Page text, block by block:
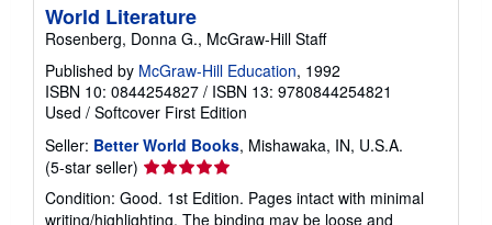
World Literature
Rosenberg, Donna G., McGraw-Hill Staff
Published by McGraw-Hill Education, 1992
ISBN 10: 0844254827 / ISBN 13: 9780844254821
Used / Softcover First Edition
Seller: Better World Books, Mishawaka, IN, U.S.A.
(5-star seller) Seller
rating
5
Condition: Good. 1st Edition. Pages intact with minimal
writing/highlighting. The binding may be loose and